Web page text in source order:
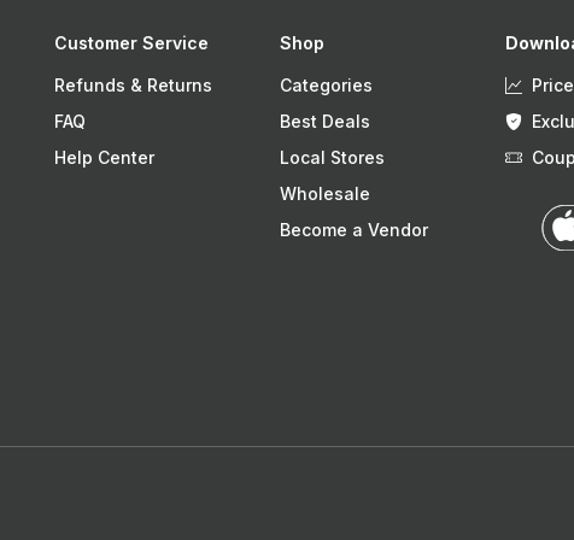
Customer Service
Refunds & Returns
FAQ
Help Center
Shop
Categories
Best Deals
Local Stores
Wholesale
Become a Vendor